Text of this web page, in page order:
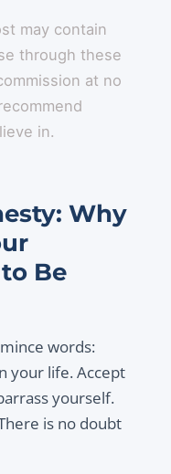
may contain
through these
at no
in.
Why
Be
words:
your life. Accept
yourself.
is no doubt